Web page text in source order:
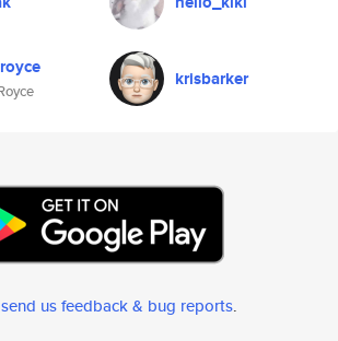
krisbarker
us feedback & bug reports.